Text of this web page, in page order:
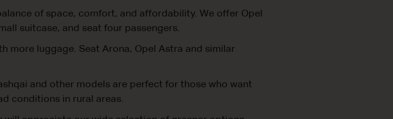
of space, comfort, and affordability. We offer Opel
suitcase, and seat four passengers.
more luggage. Seat Arona, Opel Astra and similar
and other models are perfect for those who want
conditions in rural areas.